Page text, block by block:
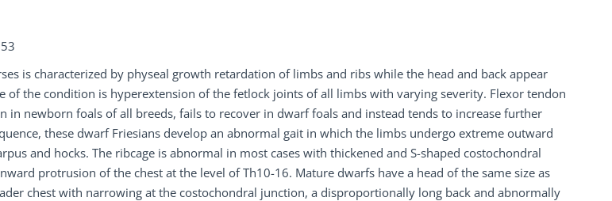
is characterized by physeal growth retardation of limbs and ribs while the head and back appear
of the condition is hyperextension of the fetlock joints of all limbs with varying severity. Flexor tendon
in newborn foals of all breeds, fails to recover in dwarf foals and instead tends to increase further
these dwarf Friesians develop an abnormal gait in which the limbs undergo extreme outward
and hocks. The ribcage is abnormal in most cases with thickened and S-shaped costochondral
protrusion of the chest at the level of Th10-16. Mature dwarfs have a head of the same size as
chest with narrowing at the costochondral junction, a disproportionally long back and abnormally